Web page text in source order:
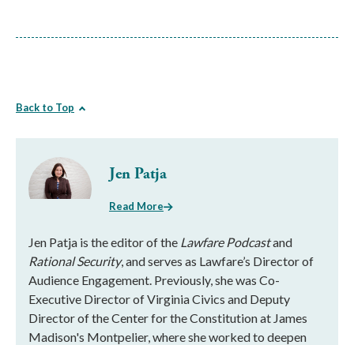
Back to Top
Jen Patja
Read More
Jen Patja is the editor of the Lawfare Podcastand
Rational Security, and serves as Lawfare’s Director of
Audience Engagement. Previously, she was Co-
Executive Director of Virginia Civics and Deputy
Director of the Center for the Constitution at James
Madison's Montpelier, where she worked to deepen